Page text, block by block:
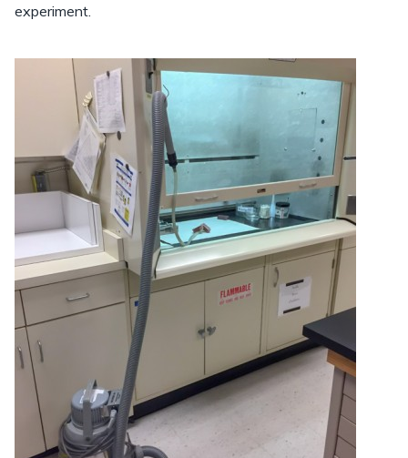
experiment.